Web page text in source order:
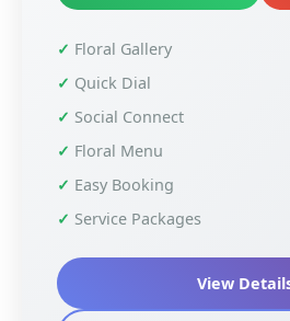
Floral Gallery
Quick Dial
Social Connect
Floral Menu
Easy Booking
Service Packages
View